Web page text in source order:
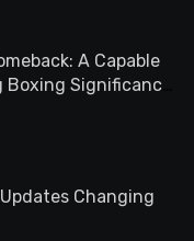
A Capable
Significance
Changing